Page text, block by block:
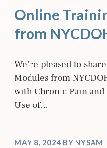
Online
from
We’re pleased to
Modules from
with Chronic Pain
Use of…
MAY 8, 2024 BY NYSAM